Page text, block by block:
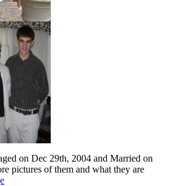
on Dec 29th, 2004 and Married on
pictures of them and what they are